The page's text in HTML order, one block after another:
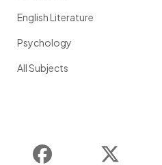
English Literature
Psychology
All Subjects
Instagram Facebook